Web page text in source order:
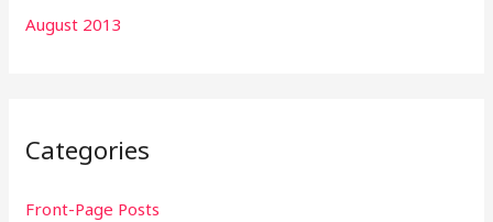
August 2013
Categories
Front-Page Posts